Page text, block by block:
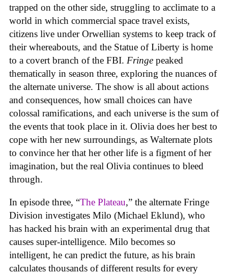
trapped on the other side, struggling to acclimate to a
world in which commercial space travel exists,
citizens live under Orwellian systems to keep track of
their whereabouts, and the Statue of Liberty is home
to a covert branch of the FBI. Fringe peaked
thematically in season three, exploring the nuances of
the alternate universe. The show is all about actions
and consequences, how small choices can have
colossal ramifications, and each universe is the sum of
the events that took place in it. Olivia does her best to
cope with her new surroundings, as Walternate plots
to convince her that her other life is a figment of her
imagination, but the real Olivia continues to bleed
through.
In episode three, “The Plateau,” the alternate Fringe
Division investigates Milo (Michael Eklund), who
has hacked his brain with an experimental drug that
causes super-intelligence. Milo becomes so
intelligent, he can predict the future, as his brain
calculates thousands of different results for every